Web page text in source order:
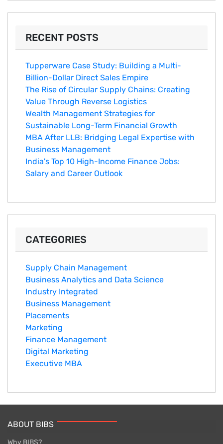
RECENT POSTS
Tupperware Case Study: Building a Multi-
Billion-Dollar Direct Sales Empire
The Rise of Circular Supply Chains: Creating
Value Through Reverse Logistics
Wealth Management Strategies for
Sustainable Long-Term Financial Growth
MBA After LLB: Bridging Legal Expertise with
Business Management
India's Top 10 Hig‌h-Income‍ Fina⁠nce Jobs:‍
Salary an‌d Career Outlook
CATEGORIES
Supply Chain Management
Business Analytics and Data Science
Industry Integrated
Business Management
Placements
Marketing
Finance Management
Digital Marketing
Executive MBA
ABOUT BIBS